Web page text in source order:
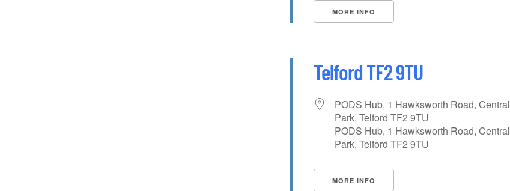
MORE INFO
Telford TF2 9TU
PODS Hub, 1 Hawksworth Road, Central
Park, Telford TF2 9TU
PODS Hub, 1 Hawksworth Road, Central
Park, Telford TF2 9TU
MORE INFO